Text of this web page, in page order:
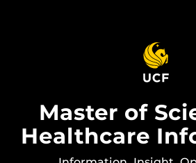
Master of
Healthcare